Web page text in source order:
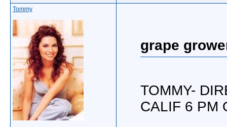
Tommy
grape
TOMMY-
CALIF 6 PM